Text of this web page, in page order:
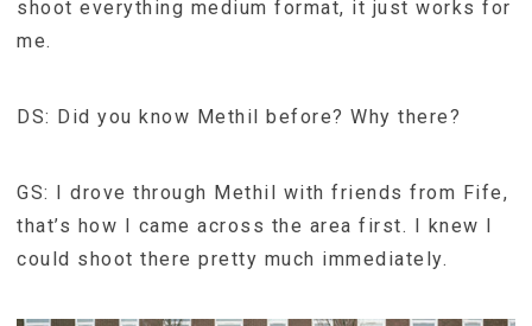
shoot everything medium format, it just works for
me.
DS: Did you know Methil before? Why there?
GS: I drove through Methil with friends from Fife,
that’s how I came across the area first. I knew I
could shoot there pretty much immediately.